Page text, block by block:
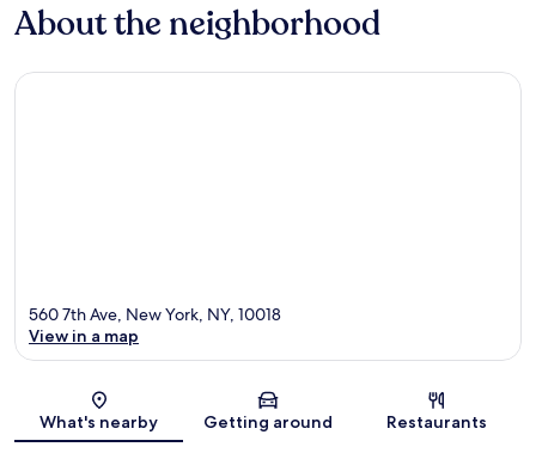
About the neighborhood
Map
560 7th Ave, New York, NY, 10018
View in a map
What's nearby Getting around Restaurants